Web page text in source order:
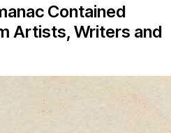
Contained
Artists, Writers and